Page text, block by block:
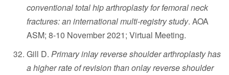
conventional total hip arthroplasty for femoral neck
fractures: an international multi-registry study. AOA
ASM; 8-10 November 2021; Virtual Meeting.
Gill D. Primary inlay reverse shoulder arthroplasty has
a higher rate of revision than onlay reverse shoulder